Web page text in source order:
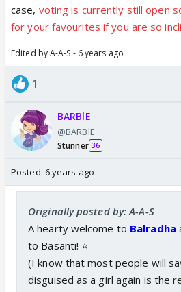
case, voting is currently still open
for your favourites if you are so
Edited by A-A-S - 6 years ago
1
BARBlE
@BARBlE
Stunner 36
Posted: 6 years ago
Originally posted by: A-A-S
A hearty welcome to Balradha
to Basanti! ⭐️
(I know that most people will
disguised as a girl again is the